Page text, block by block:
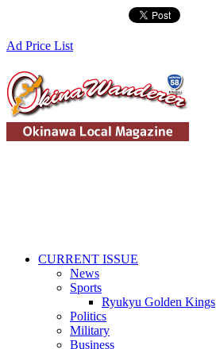
Ad Price List
CURRENT ISSUE
News
Sports
Ryukyu Golden Kings
Politics
Military
Business